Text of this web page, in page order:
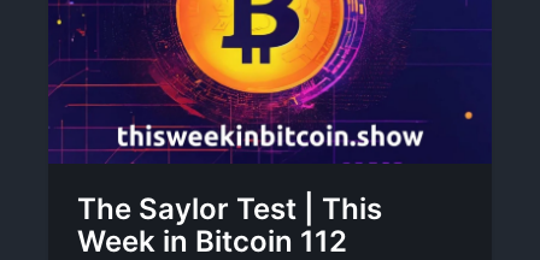
The Saylor Test | This
Week in Bitcoin 112